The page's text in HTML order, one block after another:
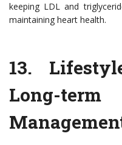
keeping LDL and
maintaining heart health.
13.
Long-